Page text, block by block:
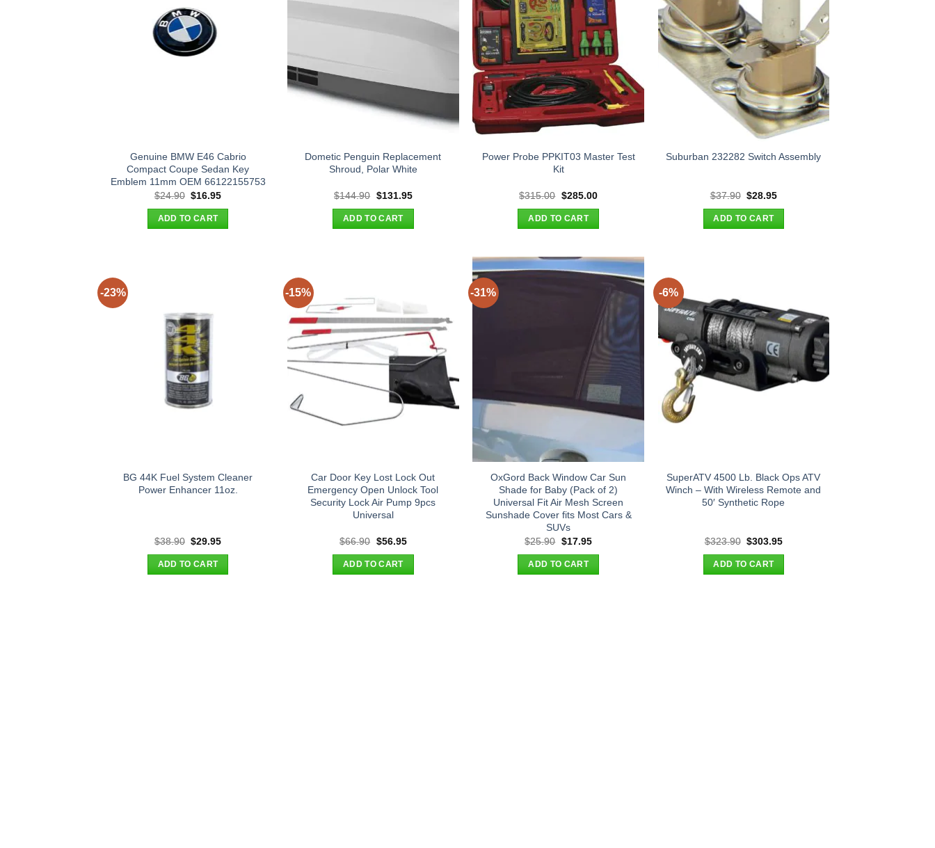
Genuine BMW E46 Cabrio
Compact Coupe Sedan Key
Emblem 11mm OEM 66122155753
$24.90 Original
was:
$24.90.
$16.95Current
$16.95.
ADD TO CART
Dometic Penguin Replacement
Shroud, Polar White
$144.90 Original
was:
$144.90.
$131.95Current
$131.95.
ADD TO CART
Power Probe PPKIT03 Master Test
Kit
$315.00 Original
was:
$315.00.
$285.00Current
$285.00.
ADD TO CART
Suburban 232282 Switch Assembly
$37.90 Original
was:
$37.90.
$28.95Current
$28.95.
ADD TO CART
-23%
BG 44K Fuel System Cleaner
Power Enhancer 11oz.
$38.90 Original
was:
$38.90.
$29.95Current
$29.95.
ADD TO CART
-15%
Car Door Key Lost Lock Out
Emergency Open Unlock Tool
Security Lock Air Pump 9pcs
Universal
$66.90 Original
was:
$66.90.
$56.95Current
$56.95.
ADD TO CART
-31%
OxGord Back Window Car Sun
Shade for Baby (Pack of 2)
Universal Fit Air Mesh Screen
Sunshade Cover fits Most Cars &
SUVs
$25.90 Original
was:
$25.90.
$17.95Current
$17.95.
ADD TO CART
-6%
SuperATV 4500 Lb. Black Ops ATV
Winch – With Wireless Remote and
50′ Synthetic Rope
$323.90 Original
was:
$323.90.
$303.95Current
$303.95.
ADD TO CART